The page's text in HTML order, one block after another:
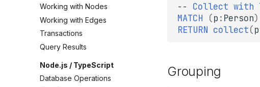
Working with Nodes
Working with Edges
Transactions
Query Results
Node.js / TypeScript
Database Operations
-- Collect with
MATCH
(p : Person)
RETURN collect(p
Grouping